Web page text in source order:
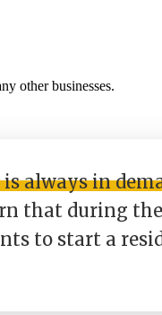
other businesses.
always in
that during
to start a